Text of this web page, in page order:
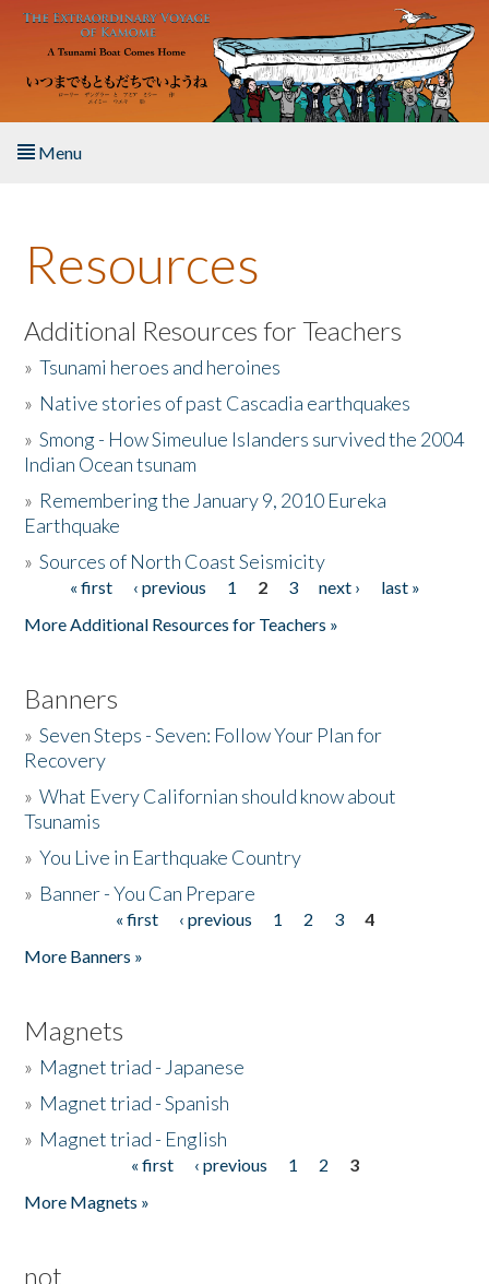
Skip to main content
Menu
About the Book
Listen to the Book
Activities
The Story & Student Exchange
Donate
Resources
Additional Resources for Teachers
»Tsunami heroes and heroines
» Native stories of past Cascadia earthquakes
»Smong - How Simeulue Islanders survived the 2004
Indian Ocean tsunam
» Remembering the January 9, 2010 Eureka
Earthquake
»Sources of North Coast Seismicity
Pages« first ‹ previous 1 2 3 next ›
last »
More Additional Resources for Teachers »
Banners
»Seven Steps - Seven: Follow Your Plan for
Recovery
»What Every Californian should know about
Tsunamis
»You Live in Earthquake Country
» Banner - You Can Prepare
« first ‹ previous 1 2 3
4
More Banners »
Magnets
» Magnet triad - Japanese
» Magnet triad - Spanish
» Magnet triad - English
« first ‹ previous 1 2
3
More Magnets »
not